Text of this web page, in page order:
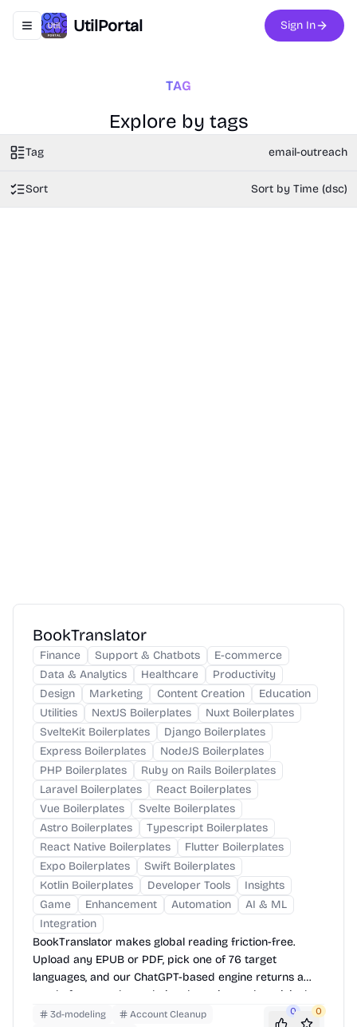
Toggle navigation menu
UtilPortal Sign In
TAG
Explore by tags
Tag email-outreach
Sort Sort by Time (dsc)
BookTranslator
Finance Support & Chatbots
E-commerce
Data & Analytics
Healthcare
Productivity
Design
Marketing Content Creation
Education
Utilities
NextJS Boilerplates
Nuxt Boilerplates
SvelteKit Boilerplates
Django Boilerplates
Express Boilerplates
NodeJS Boilerplates
PHP Boilerplates
Ruby on Rails Boilerplates
Laravel Boilerplates
React Boilerplates
Vue Boilerplates
Svelte Boilerplates
Astro Boilerplates
Typescript Boilerplates
React Native Boilerplates
Flutter Boilerplates
Expo Boilerplates
Swift Boilerplates
Kotlin Boilerplates
Developer Tools
Insights
Game
Enhancement Automation
AI & ML
Integration
BookTranslator makes global reading friction-free.
Upload any EPUB or PDF, pick one of 76 target
languages, and our ChatGPT-based engine returns a
neatly-formatted translation that mirrors the original
layout—chapters, images, footnotes and all.
3d-modeling
Account Cleanup
0 0